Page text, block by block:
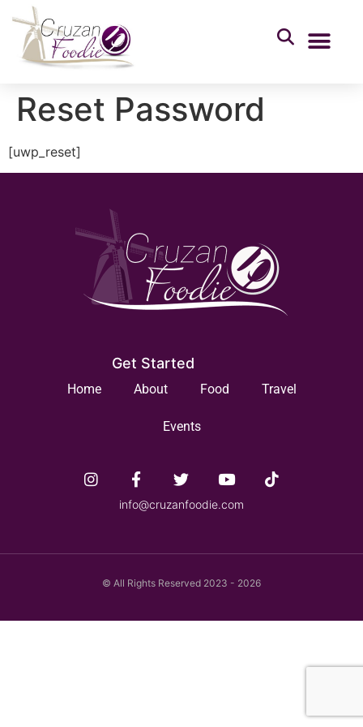
Reset Password
[uwp_reset]
Get Started
Home About Food Travel
Events
info@cruzanfoodie.com
© All Rights Reserved 2023 - 2026